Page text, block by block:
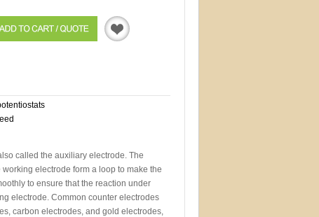
called the auxiliary electrode. The
electrode form a loop to make the
to ensure that the reaction under
electrode. Common counter electrodes
carbon electrodes, and gold electrodes,